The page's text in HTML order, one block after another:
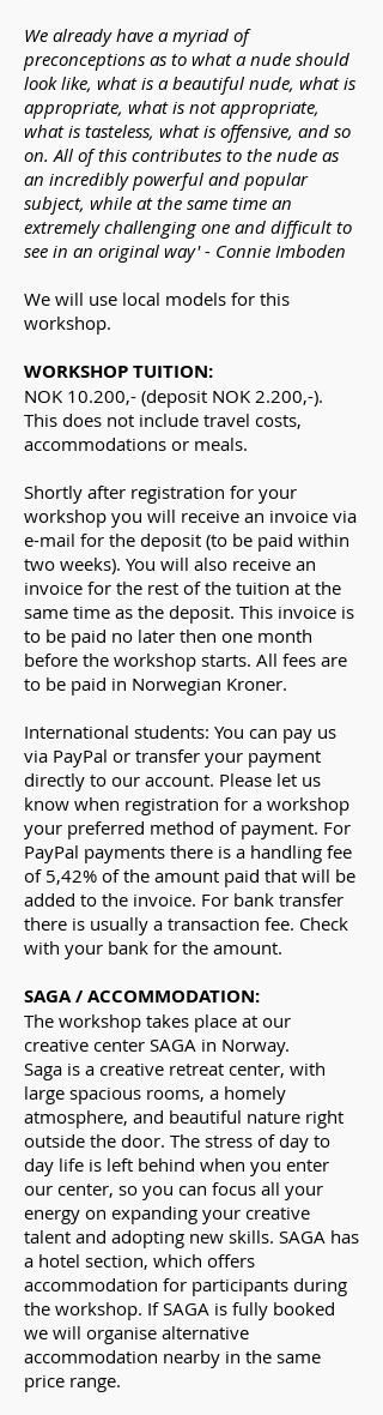
We already have a myriad of
preconceptions as to what a nude should
look like, what is a beautiful nude, what is
appropriate, what is not appropriate,
what is tasteless, what is offensive, and so
on. All of this contributes to the nude as
an incredibly powerful and popular
subject, while at the same time an
extremely challenging one and difficult to
see in an original way' - Connie Imboden
We will use local models for this
workshop.
WORKSHOP TUITION:
NOK 10.200,- (deposit NOK 2.200,-).
This does not include travel costs,
accommodations or meals.
Shortly after registration for your
workshop you will receive an invoice via
e-mail for the deposit (to be paid within
two weeks). You will also receive an
invoice for the rest of the tuition at the
same time as the deposit. This invoice is
to be paid no later then one month
before the workshop starts. All fees are
to be paid in Norwegian Kroner.​
International students: You can pay us
via PayPal or transfer your payment
directly to our account. Please let us
know when registration for a workshop
your preferred method of payment. For
PayPal payments there is a handling fee
of 5,42% of the amount paid that will be
added to the invoice. For bank transfer
there is usually a transaction fee. Check
with your bank for the amount.
SAGA / ACCOMMODATION:
The workshop takes place at our
creative center SAGA in Norway.
Saga is a creative retreat center, with
large spacious rooms, a homely
atmosphere, and beautiful nature right
outside the door. The stress of day to
day life is left behind when you enter
our center, so you can focus all your
energy on expanding your creative
talent and adopting new skills. SAGA has
a hotel section, which offers
accommodation for participants during
the workshop. If SAGA is fully booked
we will organise alternative
accommodation nearby in the same
price range.